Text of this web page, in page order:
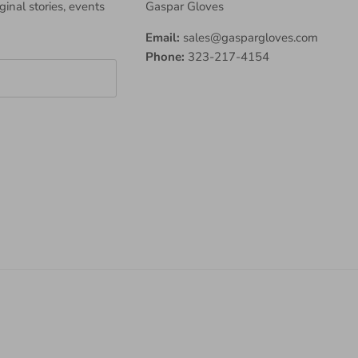
stories, events
Gaspar Gloves
Email: sales@gaspargloves.com
Phone: 323-217-4154